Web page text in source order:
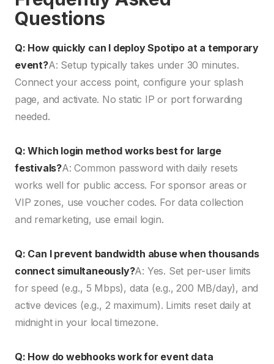
Questions
Q: How quickly can I deploy Spotipo at a temporary
event?A: Setup typically takes under 30 minutes.
Connect your access point, configure your splash
page, and activate. No static IP or port forwarding
needed.
Q: Which login method works best for large
festivals?A: Common password with daily resets
works well for public access. For sponsor areas or
VIP zones, use voucher codes. For data collection
and remarketing, use email login.
Q: Can I prevent bandwidth abuse when thousands
connect simultaneously?A: Yes. Set per-user limits
for speed (e.g., 5 Mbps), data (e.g., 200 MB/day), and
active devices (e.g., 2 maximum). Limits reset daily at
midnight in your local timezone.
Q: How do webhooks work for event data